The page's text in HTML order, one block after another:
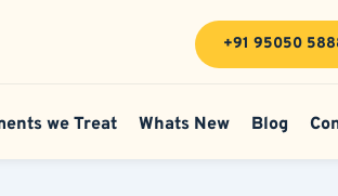
+91 95050
we Treat Whats New Blog